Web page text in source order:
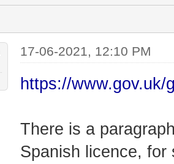
17-06-2021, 12:10 PM
https://www.gov.uk/
There is a
Spanish licence,